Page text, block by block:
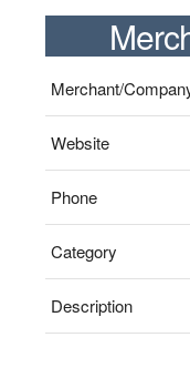
Merchant/
Website
Phone
Category
Description